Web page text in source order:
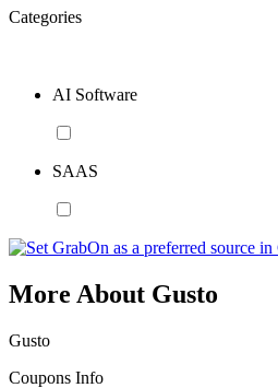
Categories
AI Software
SAAS
More About Gusto
Gusto
Coupons Info